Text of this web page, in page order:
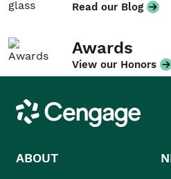
Read our Blog
Awards
View our Honors
Cengage
ABOUT